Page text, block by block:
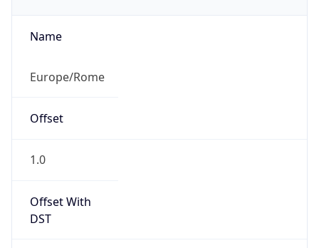
Name
Europe/Rome
Offset
1.0
Offset With
DST